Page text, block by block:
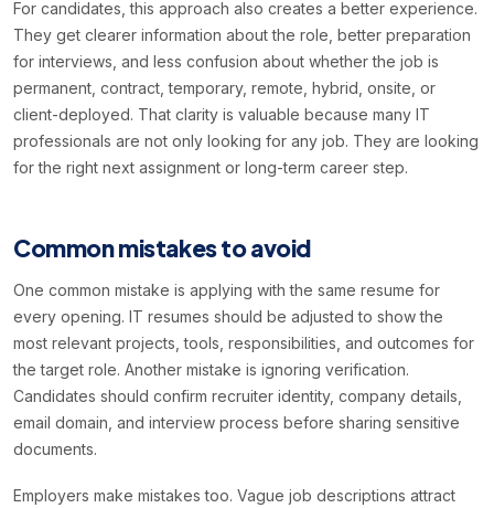
For candidates, this approach also creates a better experience.
They get clearer information about the role, better preparation
for interviews, and less confusion about whether the job is
permanent, contract, temporary, remote, hybrid, onsite, or
client-deployed. That clarity is valuable because many IT
professionals are not only looking for any job. They are looking
for the right next assignment or long-term career step.
Common mistakes to avoid
One common mistake is applying with the same resume for
every opening. IT resumes should be adjusted to show the
most relevant projects, tools, responsibilities, and outcomes for
the target role. Another mistake is ignoring verification.
Candidates should confirm recruiter identity, company details,
email domain, and interview process before sharing sensitive
documents.
Employers make mistakes too. Vague job descriptions attract